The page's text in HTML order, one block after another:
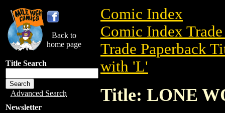
Back to
home page
Title Search
Advanced Search
Newsletter
Comic Index
Comic Index
Trade Paperback
with 'L'
Title: LONE